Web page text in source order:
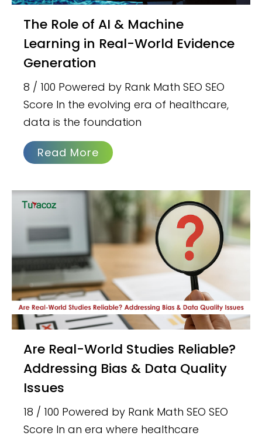
The Role of AI & Machine
Learning in Real-World Evidence
Generation
8 / 100 Powered by Rank Math SEO SEO
Score In the evolving era of healthcare,
data is the foundation
Read More
Are Real-World Studies Reliable?
Addressing Bias & Data Quality
Issues
18 / 100 Powered by Rank Math SEO SEO
Score In an era where healthcare